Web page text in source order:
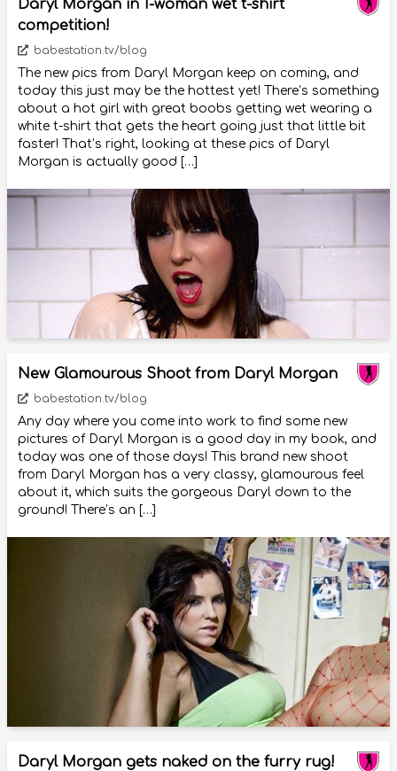
Daryl Morgan in 1-woman wet t-shirt
competition!
babestation.tv/blog
The new pics from Daryl Morgan keep on coming, and
today this just may be the hottest yet! There’s something
about a hot girl with great boobs getting wet wearing a
white t-shirt that gets the heart going just that little bit
faster! That’s right, looking at these pics of Daryl
Morgan is actually good […]
New Glamourous Shoot from Daryl Morgan
babestation.tv/blog
Any day where you come into work to find some new
pictures of Daryl Morgan is a good day in my book, and
today was one of those days! This brand new shoot
from Daryl Morgan has a very classy, glamourous feel
about it, which suits the gorgeous Daryl down to the
ground! There’s an […]
Daryl Morgan gets naked on the furry rug!